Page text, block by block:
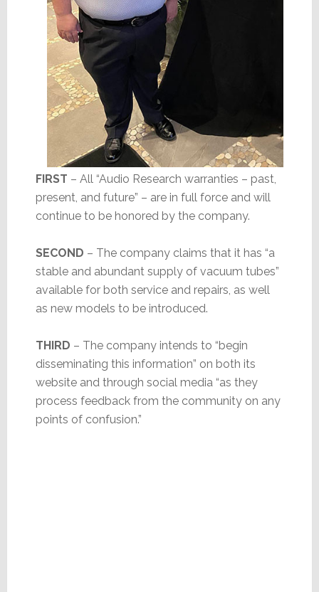
FIRST – All “Audio Research warranties – past,
present, and future” – are in full force and will
continue to be honored by the company.
SECOND – The company claims that it has “a
stable and abundant supply of vacuum tubes”
available for both service and repairs, as well
as new models to be introduced.
THIRD – The company intends to “begin
disseminating this information” on both its
website and through social media “as they
process feedback from the community on any
points of confusion.”